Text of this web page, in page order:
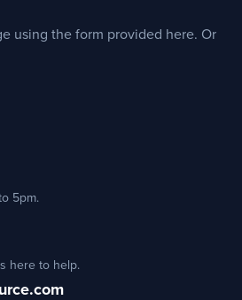
using the form provided here. Or
5pm.
here to help.